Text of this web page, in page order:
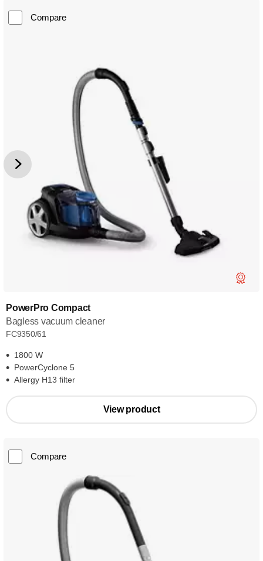
Compare
PowerPro Compact
Bagless vacuum cleaner
FC9350/61
1800 W
PowerCyclone 5
Allergy H13 filter
View product
Compare